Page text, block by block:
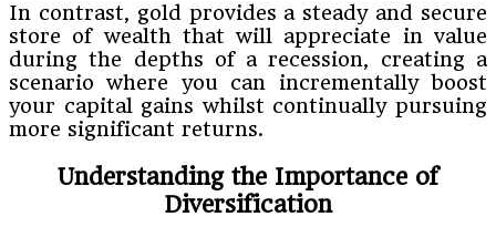
In contrast, gold provides a steady and secure
store of wealth that will appreciate in value
during the depths of a recession, creating a
scenario where you can incrementally boost
your capital gains whilst continually pursuing
more significant returns.
Understanding the Importance of
Diversification